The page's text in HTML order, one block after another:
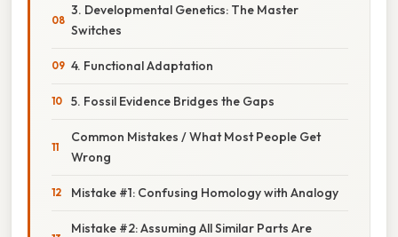
3. Developmental Genetics: The Master
Switches
4. Functional Adaptation
5. Fossil Evidence Bridges the Gaps
Common Mistakes / What Most People Get
Wrong
Mistake #1: Confusing Homology with Analogy
Mistake #2: Assuming All Similar Parts Are